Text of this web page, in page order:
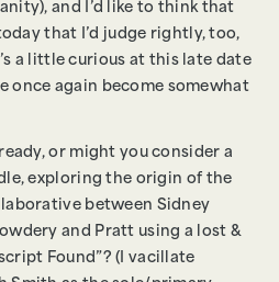
and I’d like to think that
that I’d judge rightly, too,
a little curious at this late date
once again become somewhat
or might you consider a
exploring the origin of the
between Sidney
and Pratt using a lost &
Found”? (I vacillate